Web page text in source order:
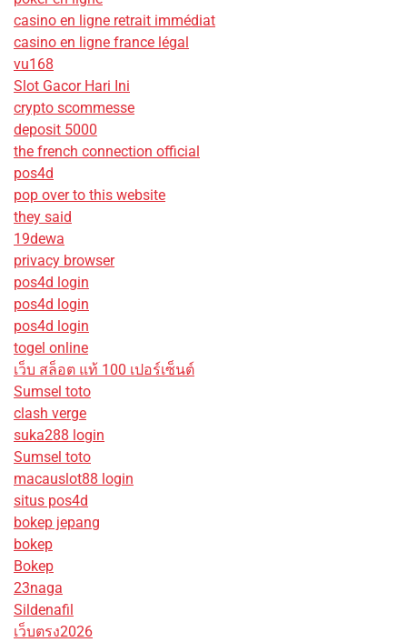
casino en ligne retrait immédiat
casino en ligne france légal
vu168
Slot Gacor Hari Ini
crypto scommesse
deposit 5000
the french connection official
pos4d
pop over to this website
they said
19dewa
privacy browser
pos4d login
pos4d login
pos4d login
togel online
เว็บ สล็อต แท้ 100 เปอร์เซ็นต์
Sumsel toto
clash verge
suka288 login
Sumsel toto
macauslot88 login
situs pos4d
bokep jepang
bokep
Bokep
23naga
Sildenafil
เว็บตรง2026